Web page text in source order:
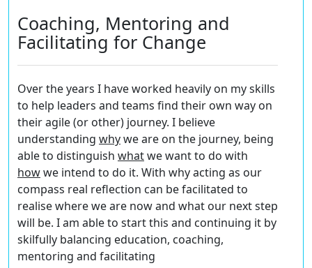
Coaching, Mentoring and
Facilitating for Change
Over the years I have worked heavily on my skills
to help leaders and teams find their own way on
their agile (or other) journey. I believe
understanding whywe are on the journey, being
able to distinguish whatwe want to do with
howwe intend to do it. With whyacting as our
compass real reflection can be facilitated to
realise where we are now and what our next step
will be. I am able to start this and continuing it by
skilfully balancing education, coaching,
mentoring and facilitating